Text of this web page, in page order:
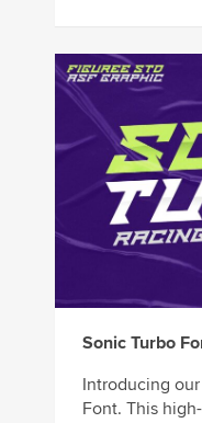
Sonic Turbo
Introducing
Font. This